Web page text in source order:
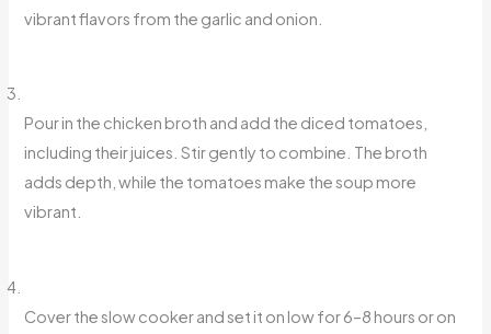
vibrant flavors from the garlic and onion.
Pour in the chicken broth and add the diced tomatoes,
including their juices. Stir gently to combine. The broth
adds depth, while the tomatoes make the soup more
vibrant.
Cover the slow cooker and set it on low for 6–8 hours or on